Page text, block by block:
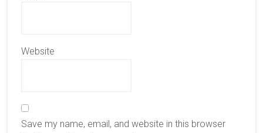
Website
Save my name, email, and website in this browser